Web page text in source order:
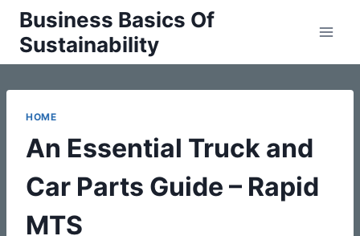
Skip
content
Business Basics Of
Sustainability
HOME
An Essential Truck and
Car Parts Guide – Rapid
MTS